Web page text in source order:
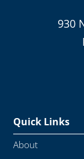
930
Quick Links
About